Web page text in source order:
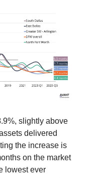
slightly above
delivered
the increase is
on the market
lowest ever